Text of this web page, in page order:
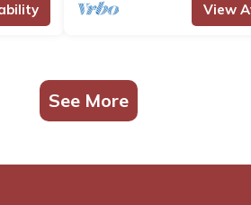
View
See More